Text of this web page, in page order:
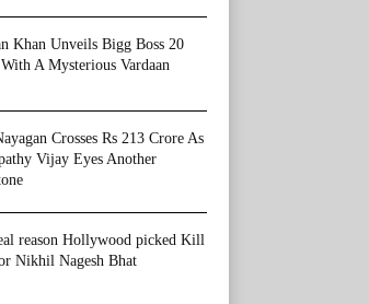
Khan Unveils Bigg Boss 20
A Mysterious Vardaan
Crosses Rs 213 Crore As
Vijay Eyes Another
reason Hollywood picked Kill
Nikhil Nagesh Bhat